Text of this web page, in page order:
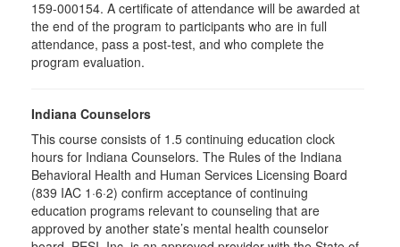
159-000154. A certificate of attendance will be awarded at
the end of the program to participants who are in full
attendance, pass a post-test, and who complete the
program evaluation.
Indiana Counselors
This course consists of 1.5 continuing education clock
hours for Indiana Counselors. The Rules of the Indiana
Behavioral Health and Human Services Licensing Board
(839 IAC 1·6·2) confirm acceptance of continuing
education programs relevant to counseling that are
approved by another state’s mental health counselor